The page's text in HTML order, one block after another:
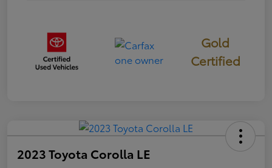
Gold
Certified
2023 Toyota Corolla LE